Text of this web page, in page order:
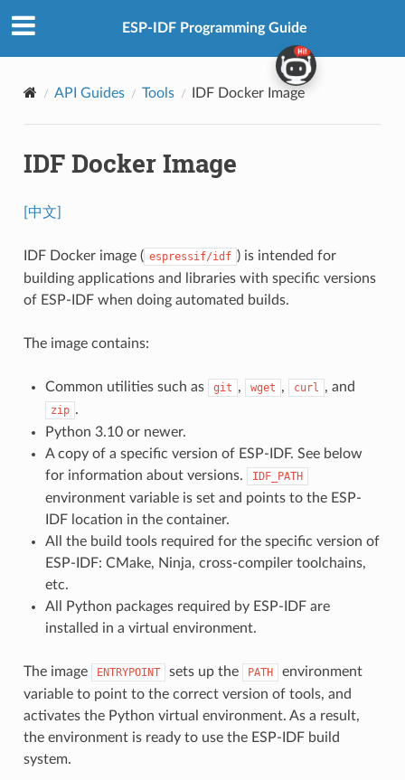
ESP-IDF Programming Guide
API Guides Tools IDF Docker Image
IDF Docker Image
[中文]
IDF Docker image ( espressif/idf ) is intended for
building applications and libraries with specific versions
of ESP-IDF when doing automated builds.
The image contains:
Common utilities such as git , wget , curl , and
zip .
Python 3.10 or newer.
A copy of a specific version of ESP-IDF. See below
for information about versions.
IDF_PATH
environment variable is set and points to the ESP-
IDF location in the container.
All the build tools required for the specific version of
ESP-IDF: CMake, Ninja, cross-compiler toolchains,
etc.
All Python packages required by ESP-IDF are
installed in a virtual environment.
The image ENTRYPOINT sets up the PATH
environment
variable to point to the correct version of tools, and
activates the Python virtual environment. As a result,
the environment is ready to use the ESP-IDF build
system.